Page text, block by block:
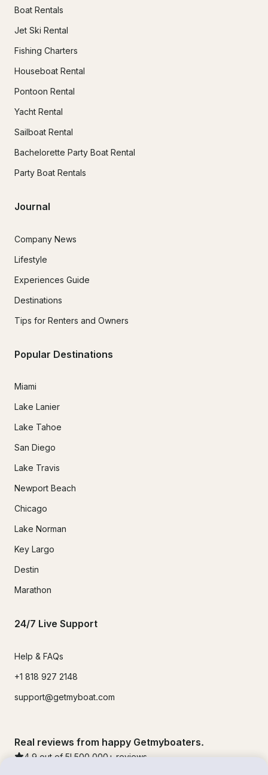
Boat Rentals
Jet Ski Rental
Fishing Charters
Houseboat Rental
Pontoon Rental
Yacht Rental
Sailboat Rental
Bachelorette Party Boat Rental
Party Boat Rentals
Journal
Company News
Lifestyle
Experiences Guide
Destinations
Tips for Renters and Owners
Popular Destinations
Miami
Lake Lanier
Lake Tahoe
San Diego
Lake Travis
Newport Beach
Chicago
Lake Norman
Key Largo
Destin
Marathon
24/7 Live Support
Help & FAQs
+1 818 927 2148
support@getmyboat.com
Real reviews from happy Getmyboaters.
4.9 out of 5! 500,000 + reviews